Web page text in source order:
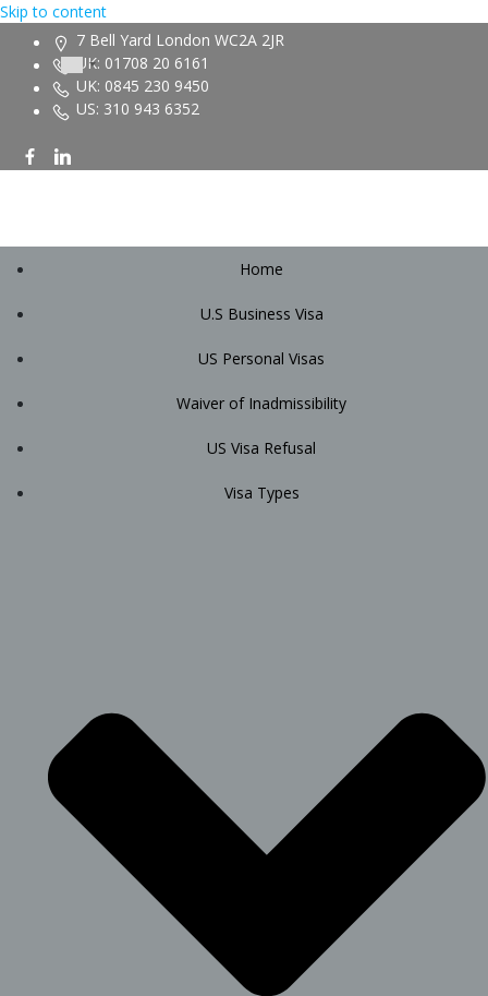
Skip to content
7 Bell Yard London WC2A 2JR
UK: 01708 20 6161
UK: 0845 230 9450
US: 310 943 6352
Home
U.S Business Visa
US Personal Visas
Waiver of Inadmissibility
US Visa Refusal
Visa Types